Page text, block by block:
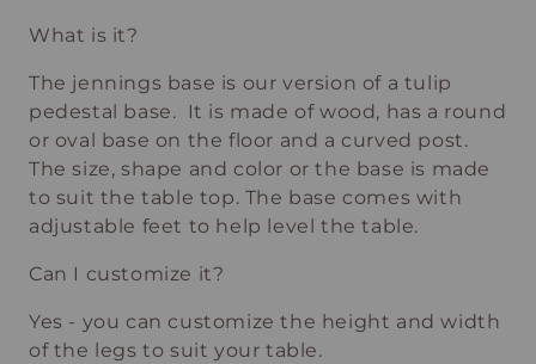
What is it?
The jennings base is our version of a tulip
pedestal base. It is made of wood, has a round
or oval base on the floor and a curved post.
The size, shape and color or the base is made
to suit the table top. The base comes with
adjustable feet to help level the table.
Can I customize it?
Yes - you can customize the height and width
of the legs to suit your table.